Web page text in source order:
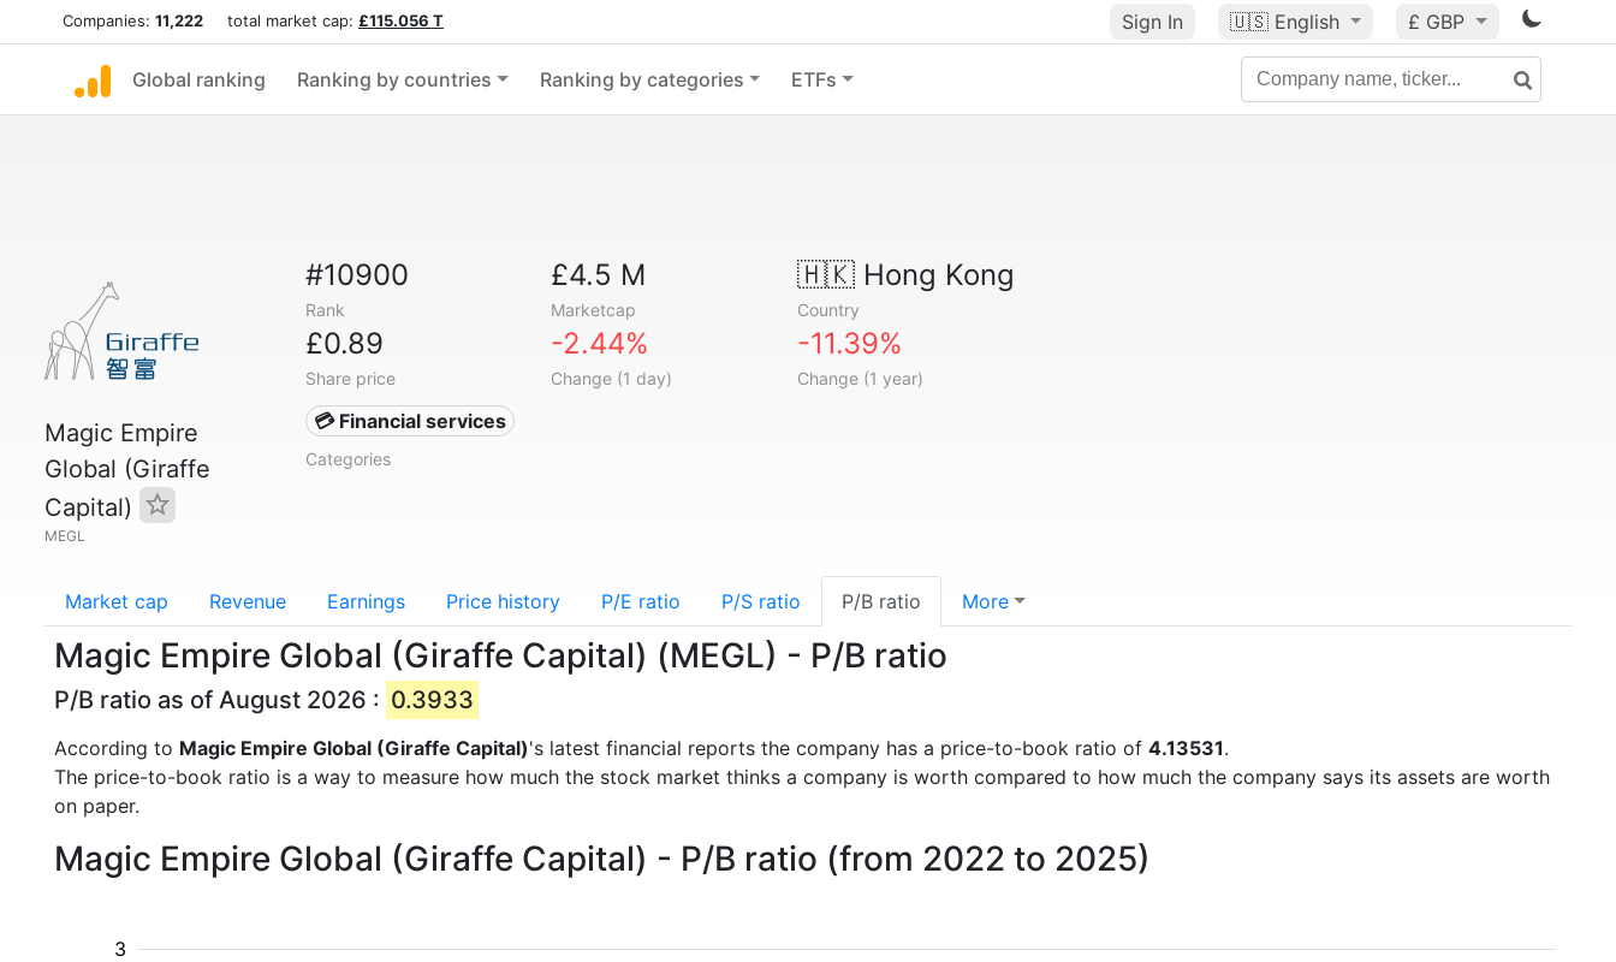
Companies: 11,222 total market cap: £115.056 T Sign In 🇺🇸 English £ GBP
Global ranking Ranking by countries Ranking by categories ETFs
Magic Empire
Global (Giraffe
Capital)
MEGL
#10900
Rank
£4.5 M
Marketcap
🇭🇰Hong Kong
Country
£0.89
Share price
-2.44%
Change (1 day)
-11.39%
Change (1 year)
💳 Financial services
Categories
Market cap Revenue Earnings Price history P/E ratio P/S ratio P/B ratio More
Magic Empire Global (Giraffe Capital) (MEGL) - P/B ratio
P/B ratio as of August 2026 : 0.3933
According to Magic Empire Global (Giraffe Capital)'s latest financial reports the company has a price-to-book ratio of 4.13531.
The price-to-book ratio is a way to measure how much the stock market thinks a company is worth compared to how much the company says its assets are worth
on paper.
Magic Empire Global (Giraffe Capital) - P/B ratio (from 2022 to 2025)
3